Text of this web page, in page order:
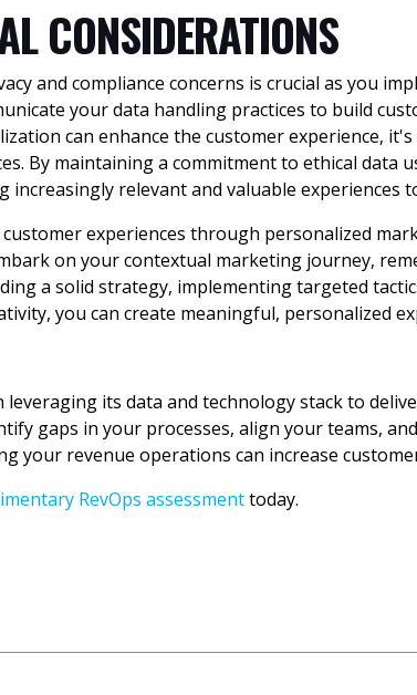
CONSIDERATIONS
and compliance concerns is crucial as you
your data handling practices to build
can enhance the customer experience,
By maintaining a commitment to ethical
increasingly relevant and valuable
experiences through personalized
on your contextual marketing journey,
a solid strategy, implementing targeted
you can create meaningful, personalized
its data and technology stack to
gaps in your processes, align your teams,
your revenue operations can increase
RevOps assessmenttoday.